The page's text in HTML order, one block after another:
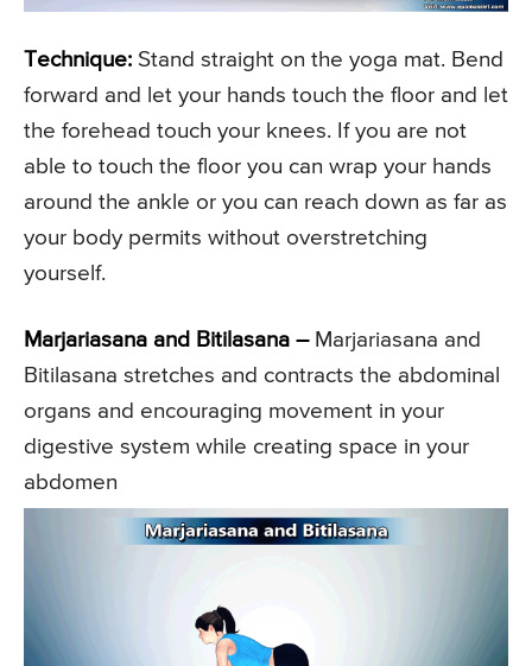
Technique: Stand straight on the yoga mat. Bend
forward and let your hands touch the floor and let
the forehead touch your knees. If you are not
able to touch the floor you can wrap your hands
around the ankle or you can reach down as far as
your body permits without overstretching
yourself.
Marjariasana and Bitilasana –Marjariasana and
Bitilasana stretches and contracts the abdominal
organs and encouraging movement in your
digestive system while creating space in your
abdomen